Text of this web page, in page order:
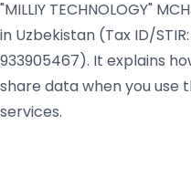
"MILLIY TECHNOLOGY"
in Uzbekistan (Tax ID/STIR:
933905467). It explains
share data when you use
services.